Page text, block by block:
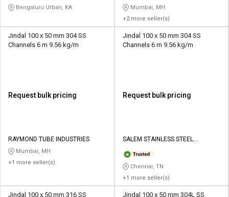
Bengaluru Urban, KA
Mumbai, MH
+2 more seller(s)
Jindal 100 x 50 mm 304 SS
Channels 6 m 9.56 kg/m
Request bulk pricing
RAYMOND TUBE INDUSTRIES
Mumbai, MH
+1 more seller(s)
Jindal 100 x 50 mm 304 SS
Channels 6 m 9.56 kg/m
Request bulk pricing
SALEM STAINLESS STEEL
Chennai, TN
+1 more seller(s)
Jindal 100 x 50 mm 316 SS Jindal 100 x 50 mm 304L SS